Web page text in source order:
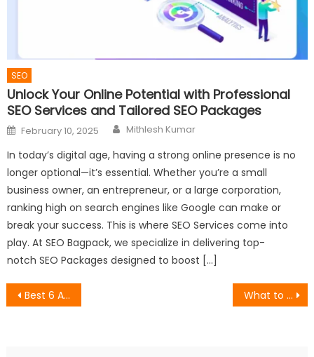
SEO
Unlock Your Online Potential with Professional
SEO Services and Tailored SEO Packages
Posted
on
February 10, 2025 Author
Mithlesh Kumar
In today’s digital age, having a strong online presence is no
longer optional—it’s essential. Whether you’re a small
business owner, an entrepreneur, or a large corporation,
ranking high on search engines like Google can make or
break your success. This is where SEO Services come into
play. At SEO Bagpack, we specialize in delivering top-
notch SEO Packages designed to boost […]
Post
Best 6 Agencies for Review Management in India What to Look for When Hiring an SEO Consultant (And What to Ignore)